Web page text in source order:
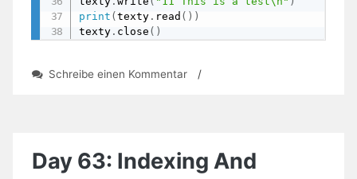
print (texty . read ( ) )
texty . close ( )
Schreibe einen Kommentarzu
Scribe
–
/
Day 63: Indexing And